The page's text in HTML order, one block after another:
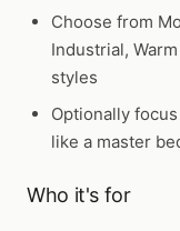
Choose from
Industrial,
styles
Optionally
like a master
Who it's for